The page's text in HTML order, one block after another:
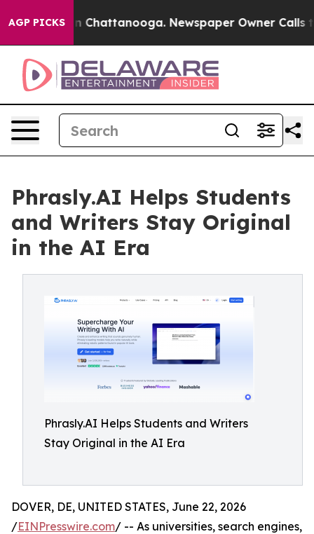
AGP PICKS
Chaos in Chattanooga. Newspaper Owner Calls the
Phrasly.AI Helps Students
and Writers Stay Original
in the AI Era
Phrasly.AI Helps Students and Writers
Stay Original in the AI Era
DOVER, DE, UNITED STATES, June 22, 2026
/EINPresswire.com/ -- As universities, search engines,